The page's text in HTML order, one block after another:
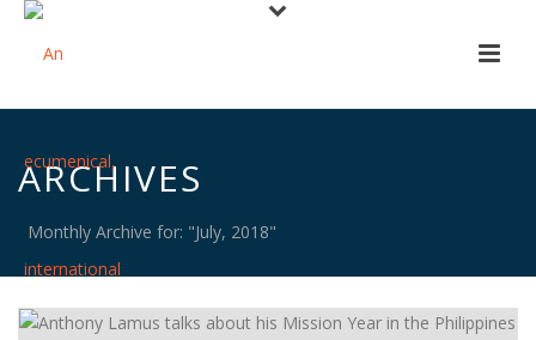
ARCHIVES
Monthly Archive for: "July, 2018"